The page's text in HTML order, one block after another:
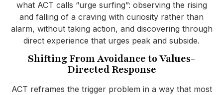
what ACT calls “urge surfing”: observing the rising
and falling of a craving with curiosity rather than
alarm, without taking action, and discovering through
direct experience that urges peak and subside.
Shifting From Avoidance to Values-
Directed Response
ACT reframes the trigger problem in a way that most